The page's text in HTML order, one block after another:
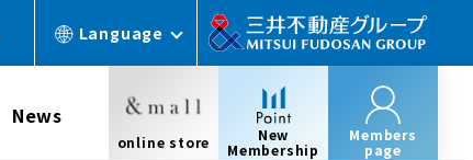
Language
News
online store
New
Membership
Members
page